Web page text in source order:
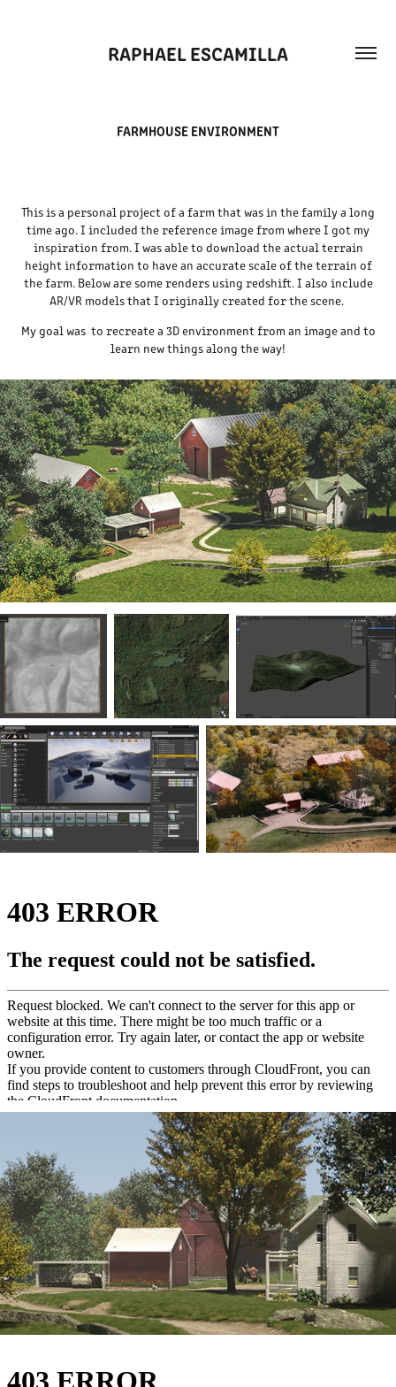
RAPHAEL ESCAMILLA
FARMHOUSE ENVIRONMENT
This is a personal project of a farm that was in the family a long
time ago. I included the reference image from where I got my
inspiration from. I was able to download the actual terrain
height information to have an accurate scale of the terrain of
the farm. Below are some renders using redshift. I also include
AR/VR models that I originally created for the scene.
My goal was to recreate a 3D environment from an image and to
learn new things along the way!